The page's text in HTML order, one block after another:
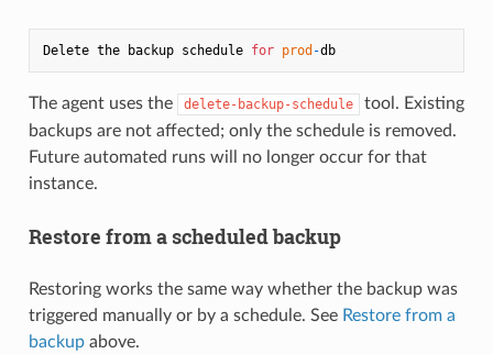
Delete the backup schedule for prod - db
The agent uses the delete-backup-schedule
tool. Existing
backups are not affected; only the schedule is removed.
Future automated runs will no longer occur for that
instance.
Restore from a scheduled backup
Restoring works the same way whether the backup was
triggered manually or by a schedule. See Restore from a
backupabove.